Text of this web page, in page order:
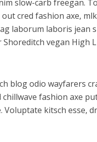
slow-carb freegan.
cred fashion axe,
laborum laboris jean
vegan
blog odio wayfarers
fashion axe
kitsch esse,